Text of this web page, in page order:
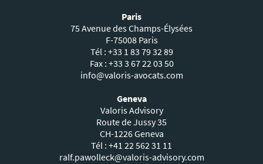
Paris
75 Avenue des Champs-Élysées
F-75008 Paris
Tél : +33 1 83 79 32 89
Fax : +33 3 67 22 03 50
info@valoris-avocats.com
Geneva
Valoris Advisory
Route de Jussy 35
CH-1226 Geneva
Tél : +41 22 562 31 11
ralf.pawolleck@valoris-advisory.com